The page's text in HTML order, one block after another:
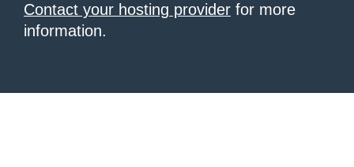
Contact your hosting provider for more
information.